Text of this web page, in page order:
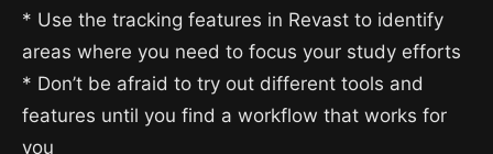
* Use the tracking features in Revast to identify
areas where you need to focus your study efforts
* Don’t be afraid to try out different tools and
features until you find a workflow that works for
you